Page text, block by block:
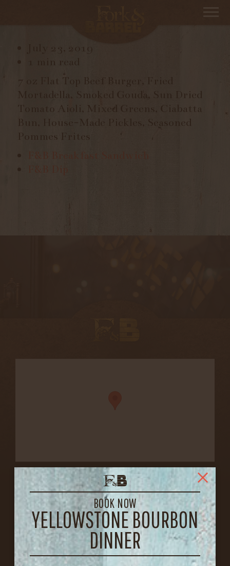
BOOK NOW
YELLOWSTONE BOURBON
DINNER
FORK & BARREL
1722 FRANKFORT AVENUE
LOUISVILLE, KY 40206
GET DIRECTIONS
1.502.830.9500